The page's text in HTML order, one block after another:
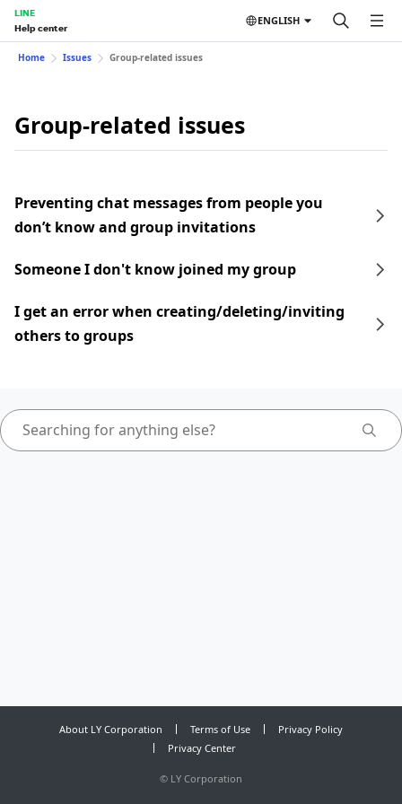
LINE
Help center
ENGLISH
Home Issues Group-related issues
Group-related issues
Preventing chat messages from people you
don’t know and group invitations
Someone I don't know joined my group
I get an error when creating/deleting/inviting
others to groups
About LY Corporation Terms of Use
Privacy Policy
Privacy Center
© LY Corporation